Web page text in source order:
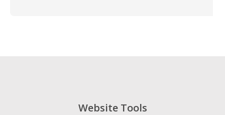
Website Tools